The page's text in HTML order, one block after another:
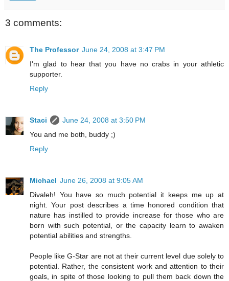
3 comments:
The Professor June 24, 2008 at 3:47 PM
I'm glad to hear that you have no crabs in your athletic
supporter.
Reply
Staci
June 24, 2008 at 3:50 PM
You and me both, buddy ;)
Reply
Michael June 26, 2008 at 9:05 AM
Divaleh! You have so much potential it keeps me up at
night. Your post describes a time honored condition that
nature has instilled to provide increase for those who are
born with such potential, or the capacity learn to awaken
potential abilities and strengths.
People like G-Star are not at their current level due solely to
potential. Rather, the consistent work and attention to their
goals, in spite of those looking to pull them back down the